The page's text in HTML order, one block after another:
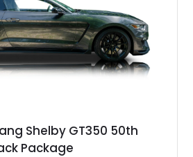
body, aggressive Pro Street
Chevrolet big block power, this Model
blend of traditional hot rod character
technology.
Shelby GT350 50th
Package